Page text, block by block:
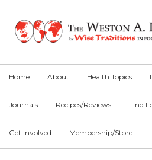
primary
main
primary
Home About Health Topics
Journals Recipes/Reviews Find
Get Involved Membership/Store